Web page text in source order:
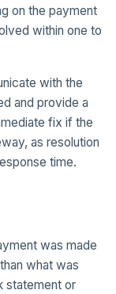
on the payment
within one to
with the
and provide a
fix if the
as resolution
time.
was made
what was
statement or